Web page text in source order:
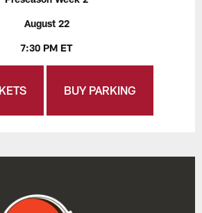
August 22
7:30 PM ET
BUY PARKING